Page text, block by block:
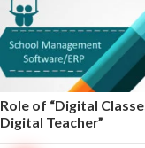
Role of “Digital
Digital Teacher”